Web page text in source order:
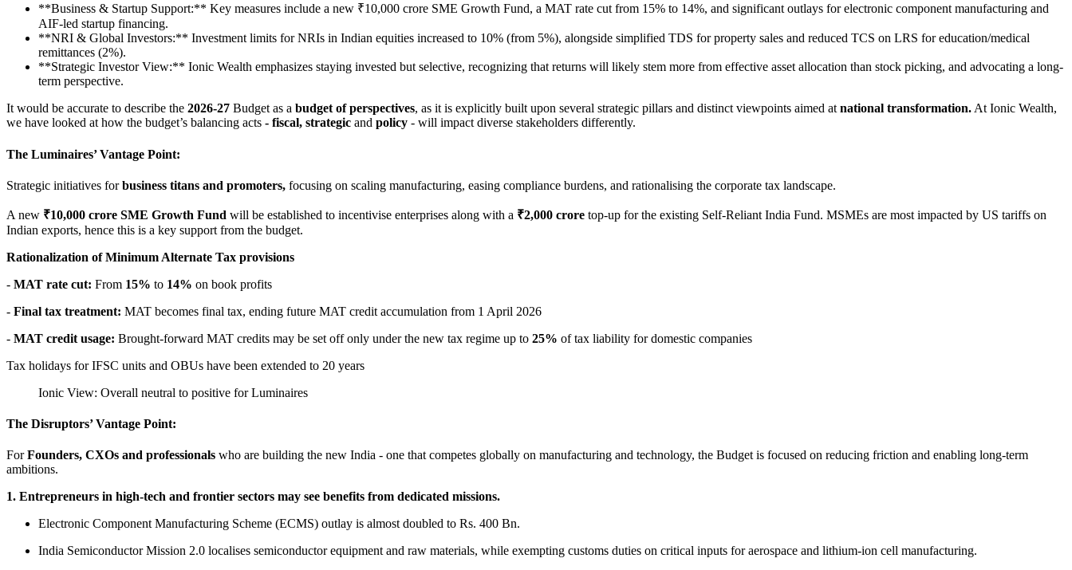
**Business & Startup Support:** Key measures include a new ₹10,000 crore SME Growth Fund, a MAT rate cut from 15% to 14%, and significant outlays for electronic component manufacturing and
AIF-led startup financing.
**NRI & Global Investors:** Investment limits for NRIs in Indian equities increased to 10% (from 5%), alongside simplified TDS for property sales and reduced TCS on LRS for education/medical
remittances (2%).
**Strategic Investor View:** Ionic Wealth emphasizes staying invested but selective, recognizing that returns will likely stem more from effective asset allocation than stock picking, and advocating a long-
term perspective.
It would be accurate to describe the 2026-27 Budget as a budget of perspectives, as it is explicitly built upon several strategic pillars and distinct viewpoints aimed atnational transformation.At Ionic Wealth,
we have looked at how the budget’s balancing acts - fiscal, strategic and policy - will impact diverse stakeholders differently.
The Luminaires’ Vantage Point:
Strategic initiatives forbusiness titans and promoters, focusing on scaling manufacturing, easing compliance burdens, and rationalising the corporate tax landscape.
A new ₹10,000 crore SME Growth Fund will be established to incentivise enterprises along with a ₹2,000 crore top-up for the existing Self-Reliant India Fund. MSMEs are most impacted by US tariffs on
Indian exports, hence this is a key support from the budget.
Rationalization of Minimum Alternate Tax provisions
- MAT rate cut: From 15% to 14% on book profits
- Final tax treatment: MAT becomes final tax, ending future MAT credit accumulation from 1 April 2026
- MAT credit usage: Brought-forward MAT credits may be set off only under the new tax regime up to 25% of tax liability for domestic companies
Tax holidays for IFSC units and OBUs have been extended to 20 years
Ionic View: Overall neutral to positive for Luminaires
The Disruptors’ Vantage Point:
ForFounders, CXOs and professionals who are building the new India - one that competes globally on manufacturing and technology, the Budget is focused on reducing friction and enabling long-term
ambitions.
1. Entrepreneurs in high-tech and frontier sectors may see benefits from dedicated missions.
Electronic Component Manufacturing Scheme (ECMS) outlay is almost doubled to Rs. 400 Bn.
India Semiconductor Mission 2.0 localises semiconductor equipment and raw materials, while exempting customs duties on critical inputs for aerospace and lithium-ion cell manufacturing.